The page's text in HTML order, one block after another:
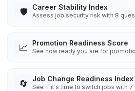
🛡️ Career Stability Index
Assess job security risk with 8
📈 Promotion Readiness Score
See how ready you are for
🔄 Job Change Readiness Index
See if it's time to switch jobs with 7